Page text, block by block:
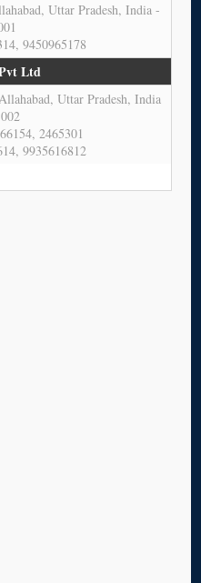
Uttar Pradesh, India -
9450965178
Ltd
Uttar Pradesh, India
2465301
9935616812